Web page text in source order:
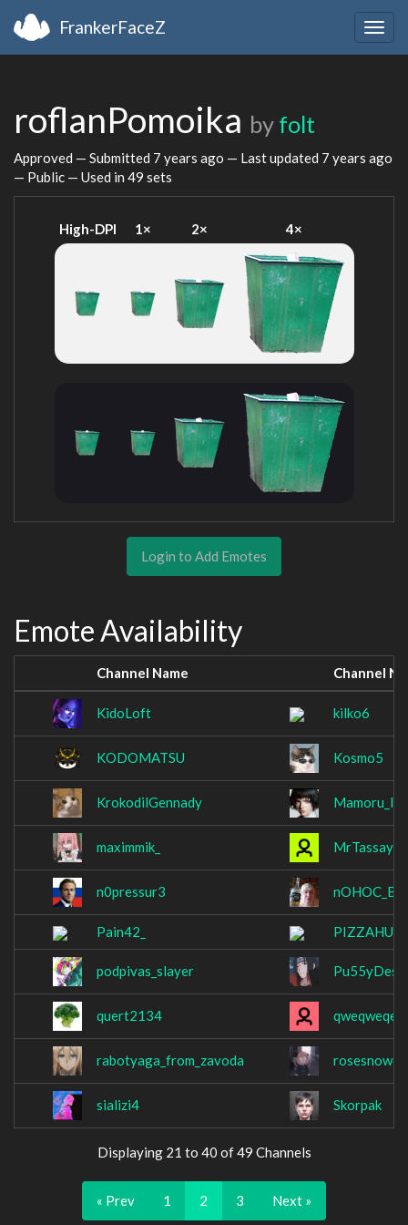
FrankerFaceZ
roflanPomoika by folt
Approved — Submitted 7 years ago — Last updated 7 years ago
— Public — Used in 49 sets
High-DPI 1× 2× 4×
Login to Add Emotes
Emote Availability
Channel Name Channel
KidoLoft kilko6
KODOMATSU Kosmo5
KrokodilGennady
maximmik_ MrTassay
n0pressur3
Pain42_
podpivas_slayer
quert2134
rabotyaga_from_zavoda rosesnow69
sializi4 Skorpak
Displaying 21 to 40 of 49 Channels
« Prev 1 2 3 Next »